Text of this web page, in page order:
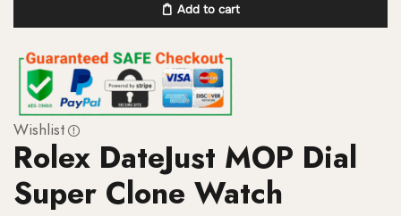
Add to cart
Wishlist
Rolex DateJust MOP Dial
Super Clone Watch